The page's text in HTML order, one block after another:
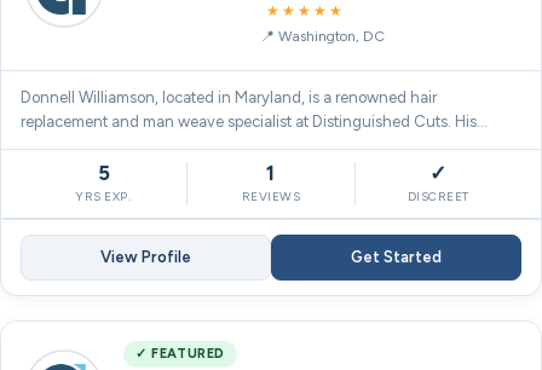
★★★★★
Washington, DC
Donnell Williamson, located in Maryland, is a renowned hair
replacement and man weave specialist at Distinguished Cuts. His
except…
5
YRS EXP.
1
REVIEWS
✓
DISCREET
View Profile Get Started
✓ FEATURED